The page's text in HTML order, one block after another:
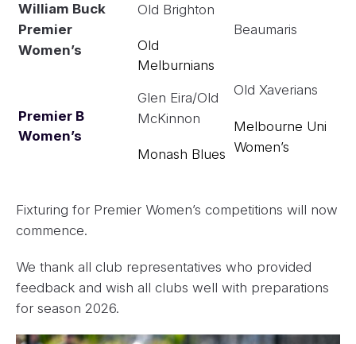
William Buck
Premier
Women’s
Old Brighton
Old
Melburnians
Beaumaris
Premier B
Women’s
Glen Eira/Old
McKinnon
Monash Blues
Old Xaverians
Melbourne Uni
Women’s
Fixturing for Premier Women’s competitions will now
commence.
We thank all club representatives who provided
feedback and wish all clubs well with preparations
for season 2026.